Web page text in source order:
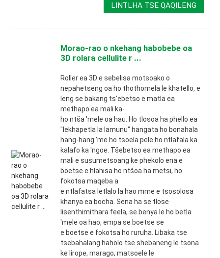
LINTLHA TSE QAQILENG
Morao-rao o nkehang habobebe oa
3D rolara cellulite r ...
Roller ea 3D e sebelisa motsoako o
nepahetseng oa ho thothomela le khatello, e
leng se bakang ts'ebetso e matla ea
methapo ea mali ka-
ho ntša 'mele oa hau. Ho tlosoa ha phello ea
"lekhapetla la lamunu" hangata ho bonahala
hang-hang 'me ho tsoela pele ho ntlafala ka
kalafo ka 'ngoe. Tšebetso ea methapo ea
mali e susumetsoang ke phekolo ena e
boetse e hlahisa ho ntšoa ha metsi, ho
fokotsa maqeba a
e ntlafatsa letlalo la hao mme e tsosolosa
khanya ea bocha. Sena ha se tlose
lisenthimithara feela, se benya le ho betla
'mele oa hao, empa se boetse se
e boetse e fokotsa ho ruruha. Libaka tse
tsebahalang haholo tse shebaneng le tsona
ke lirope, marago, matsoele le